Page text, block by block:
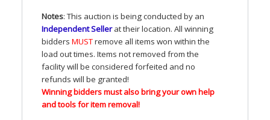
Notes: This auction is being conducted by an
Independent Sellerat their location. All winning
bidders MUSTremove all items won within the
load out times. Items not removed from the
facility will be considered forfeited and no
refunds will be granted!
Winning bidders must also bring your own help
and tools for item removal!